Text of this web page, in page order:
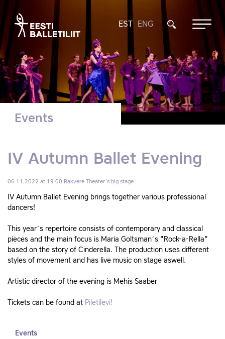
EST ENG
Events
IV Autumn Ballet Evening
06.11.2022 at 19.00 Rakvere Theater´s big stage
IV Autumn Ballet Evening brings together various professional
dancers!
This year´s repertoire consists of contemporary and classical
pieces and the main focus is Maria Goltsman´s "Rock-a-Rella"
based on the story of Cinderella. The production uses different
styles of movement and has live music on stage aswell.
Artistic director of the evening is Mehis Saaber
Tickets can be found at Piletilevi!
Events